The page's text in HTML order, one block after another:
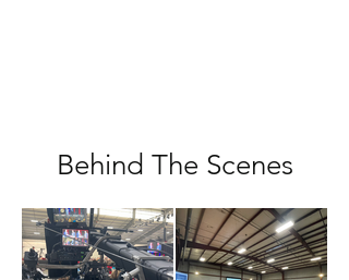
Behind The Scenes